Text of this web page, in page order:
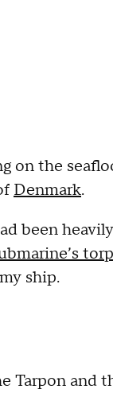
on the
Denmark.
been
ship.
and